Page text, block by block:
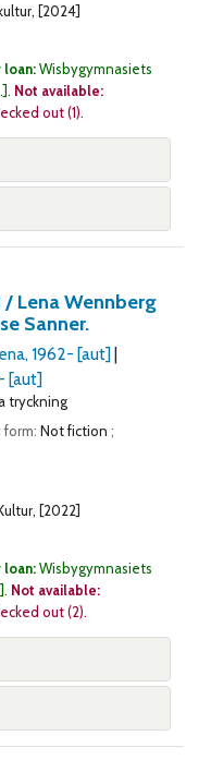
[2024]
loan:Wisbygymnasiets
. Not available:
out(1).
/ Lena Wennberg
Sanner.
, 1962- [aut]
[aut]
tryckning
form: Not fiction ;
[2022]
loan:Wisbygymnasiets
. Not available:
out(2).